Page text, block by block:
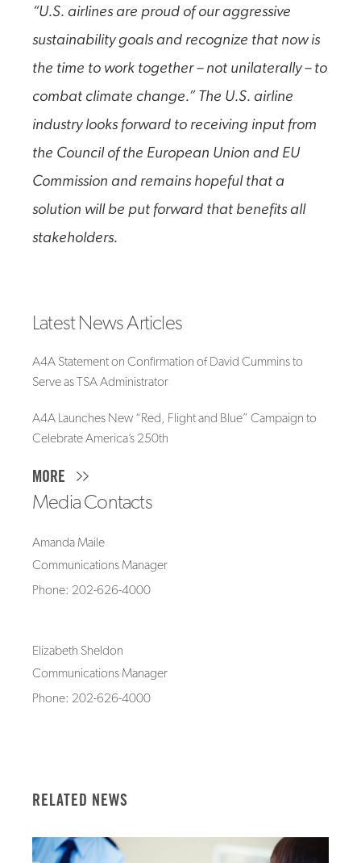
“U.S. airlines are proud of our aggressive
sustainability goals and recognize that now is
the time to work together – not unilaterally – to
combat climate change.” The U.S. airline
industry looks forward to receiving input from
the Council of the European Union and EU
Commission and remains hopeful that a
solution will be put forward that benefits all
stakeholders.
Latest News Articles
A4A Statement on Confirmation of David Cummins to
Serve as TSA Administrator
A4A Launches New “Red, Flight and Blue” Campaign to
Celebrate America’s 250th
MORE
Media Contacts
Amanda Maile
Communications Manager
Phone: 202-626-4000
Elizabeth Sheldon
Communications Manager
Phone: 202-626-4000
RELATED NEWS